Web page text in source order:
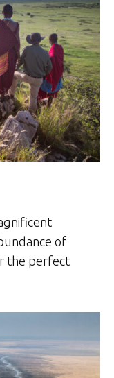
of
the perfect